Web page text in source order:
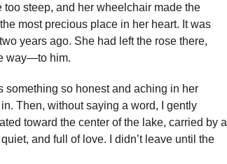
steep, and her wheelchair made the
most precious place in her heart. It was
years ago. She had left the rose there,
way—to him.
something so honest and aching in her
Then, without saying a word, I gently
toward the center of the lake, carried by a
and full of love. I didn’t leave until the